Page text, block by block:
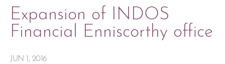
SKIP TO CONTENT
Expansion of INDOS
Financial Enniscorthy office
JUN 1, 2016